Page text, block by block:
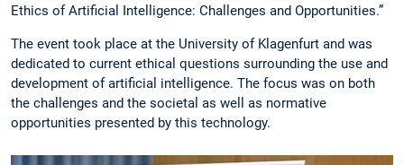
Ethics of Artificial Intelligence: Challenges and Opportunities.”
The event took place at the University of Klagenfurt and was
dedicated to current ethical questions surrounding the use and
development of artificial intelligence. The focus was on both
the challenges and the societal as well as normative
opportunities presented by this technology.